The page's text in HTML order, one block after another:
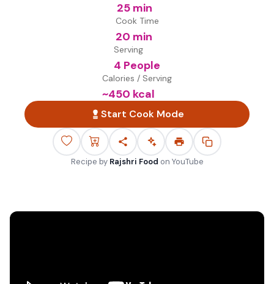
25 min
Cook Time
20 min
Serving
4 People
Calories / Serving
~450 kcal
Start Cook Mode
Recipe by Rajshri Food on YouTube